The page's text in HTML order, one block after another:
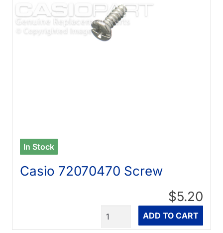
In Stock
Casio 72070470 Screw
$5.20
ADD TO CART